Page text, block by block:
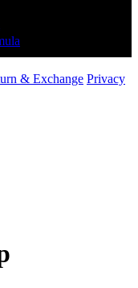
& Exchange Privacy